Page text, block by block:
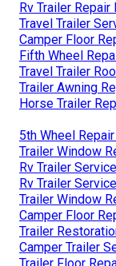
Rv Trailer
Travel Trailer
Camper Floor
Fifth Wheel
Travel Trailer
Trailer Awning
Horse Trailer
5th Wheel
Trailer Window
Rv Trailer
Rv Trailer
Trailer Window
Camper Floor
Trailer
Camper Trailer